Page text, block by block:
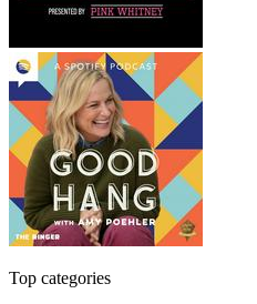
Top categories